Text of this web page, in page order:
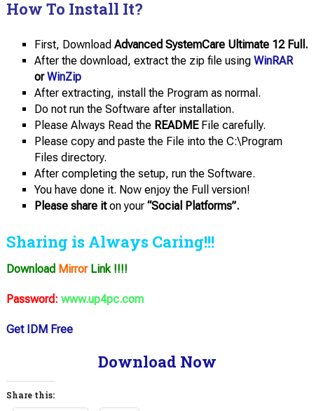
How To Install It?
First, Download Advanced SystemCare Ultimate 12 Full.
After the download, extract the zip file using WinRAR
or WinZip
After extracting, install the Program as normal.
Do not run the Software after installation.
Please Always Read the READMEFile carefully.
Please copy and paste the File into the C:\Program
Files directory.
After completing the setup, run the Software.
You have done it. Now enjoy the Full version!
Please share iton your“Social Platforms”.
Sharing is Always Caring!!!
Download MirrorLink !!!!
Password: www.up4pc.com
Get IDM Free
Download Now
Share this: